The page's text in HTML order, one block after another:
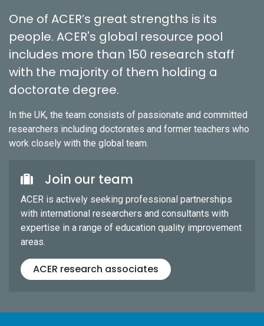
One of ACER’s great strengths is its
people. ACER's global resource pool
includes more than 150 research staff
with the majority of them holding a
doctorate degree.
In the UK, the team consists of passionate and committed
researchers including doctorates and former teachers who
work closely with the global team.
Join our team
ACER is actively seeking professional partnerships
with international researchers and consultants with
expertise in a range of education quality improvement
areas.
ACER research associates